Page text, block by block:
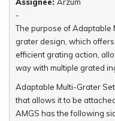
Assignee: Arzum
-
The purpose of Adaptable
grater design, which
efficient grating action,
way with multiple grated
Adaptable Multi-Grater
that allows it to be
AMGS has the following